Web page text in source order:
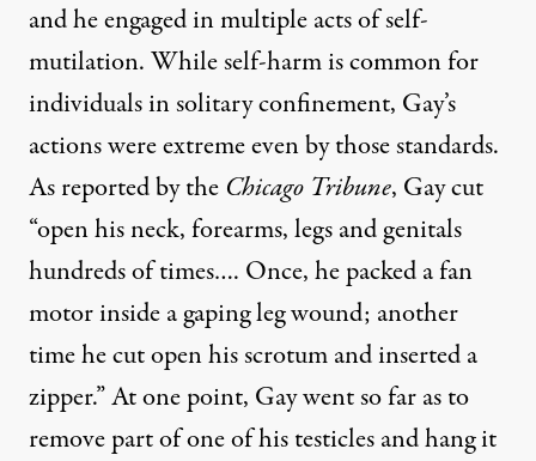
and he engaged in multiple acts of self-
mutilation. While self-harm is common for
individuals in solitary confinement, Gay’s
actions were extreme even by those standards.
As reported by the Chicago Tribune, Gay cut
“open his neck, forearms, legs and genitals
hundreds of times…. Once, he packed a fan
motor inside a gaping leg wound; another
time he cut open his scrotum and inserted a
zipper.” At one point, Gay went so far as to
remove part of one of his testicles and hang it